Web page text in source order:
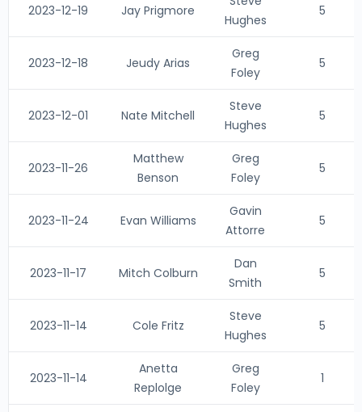
2023-12-19 Jay Prigmore
Hughes
5
2023-12-18 Jeudy Arias
Greg
Foley
5
2023-12-01 Nate Mitchell
Steve
Hughes
5
2023-11-26
Matthew
Benson
Greg
Foley
5
2023-11-24 Evan Williams
Gavin
Attorre
5
2023-11-17 Mitch Colburn
Dan
Smith
5
2023-11-14 Cole Fritz
Steve
Hughes
5
2023-11-14
Anetta
Replolge
Greg
Foley
1